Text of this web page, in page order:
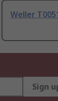
Weller
Sign